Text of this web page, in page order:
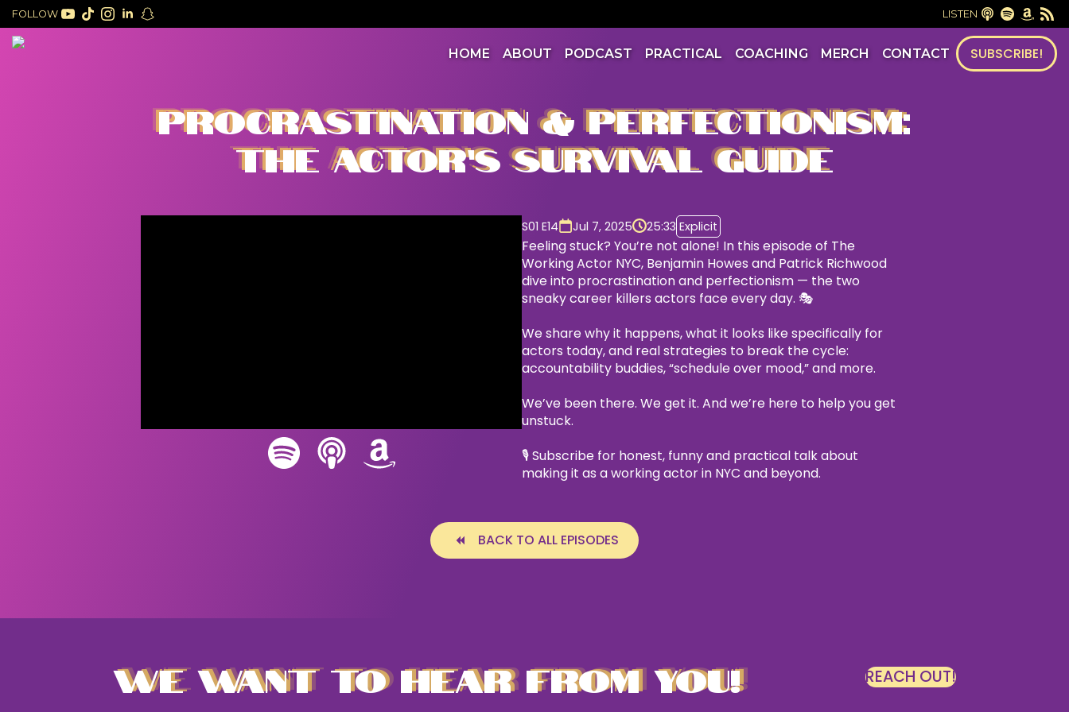
FOLLOW LISTEN
HOME ABOUT PODCAST PRACTICAL COACHING MERCH CONTACT SUBSCRIBE!
PROCRASTINATION & PERFECTIONISM:
THE ACTOR’S SURVIVAL GUIDE
S01 E14 Jul 7, 2025 25:33 Explicit
Feeling stuck? You’re not alone! In this episode of The
Working Actor NYC, Benjamin Howes and Patrick Richwood
dive into procrastination and perfectionism — the two
sneaky career killers actors face every day. 🎭
We share why it happens, what it looks like specifically for
actors today, and real strategies to break the cycle:
accountability buddies, “schedule over mood,” and more.
We’ve been there. We get it. And we’re here to help you get
unstuck.
🎙 Subscribe for honest, funny and practical talk about
making it as a working actor in NYC and beyond.
BACK TO ALL EPISODES
WE WANT TO HEAR FROM YOU! REACH OUT!